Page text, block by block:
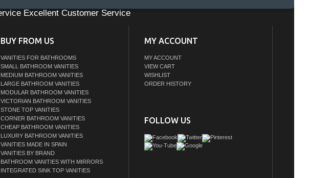
Excellent Customer Service
BUY FROM US
VANITIES FOR BATHROOMS
SMALL BATHROOM VANITIES
MEDIUM BATHROOM VANITIES
LARGE BATHROOM VANITIES
MODULAR BATHROOM VANITIES
VICTORIAN BATHROOM VANITIES
STONE TOP VANITIES
CORNER BATHROOM VANITIES
CHEAP BATHROOM VANITIES
LUXURY BATHROOM VANITIES
VANITIES MADE IN SPAIN
VANITIES BY BRAND
BATHROOM VANITIES WITH MIRRORS
INTEGRATED SINK TOP VANITIES
MY ACCOUNT
MY ACCOUNT
VIEW CART
WISHLIST
ORDER HISTORY
FOLLOW US